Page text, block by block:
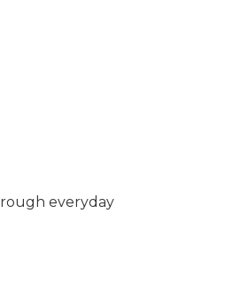
everyday